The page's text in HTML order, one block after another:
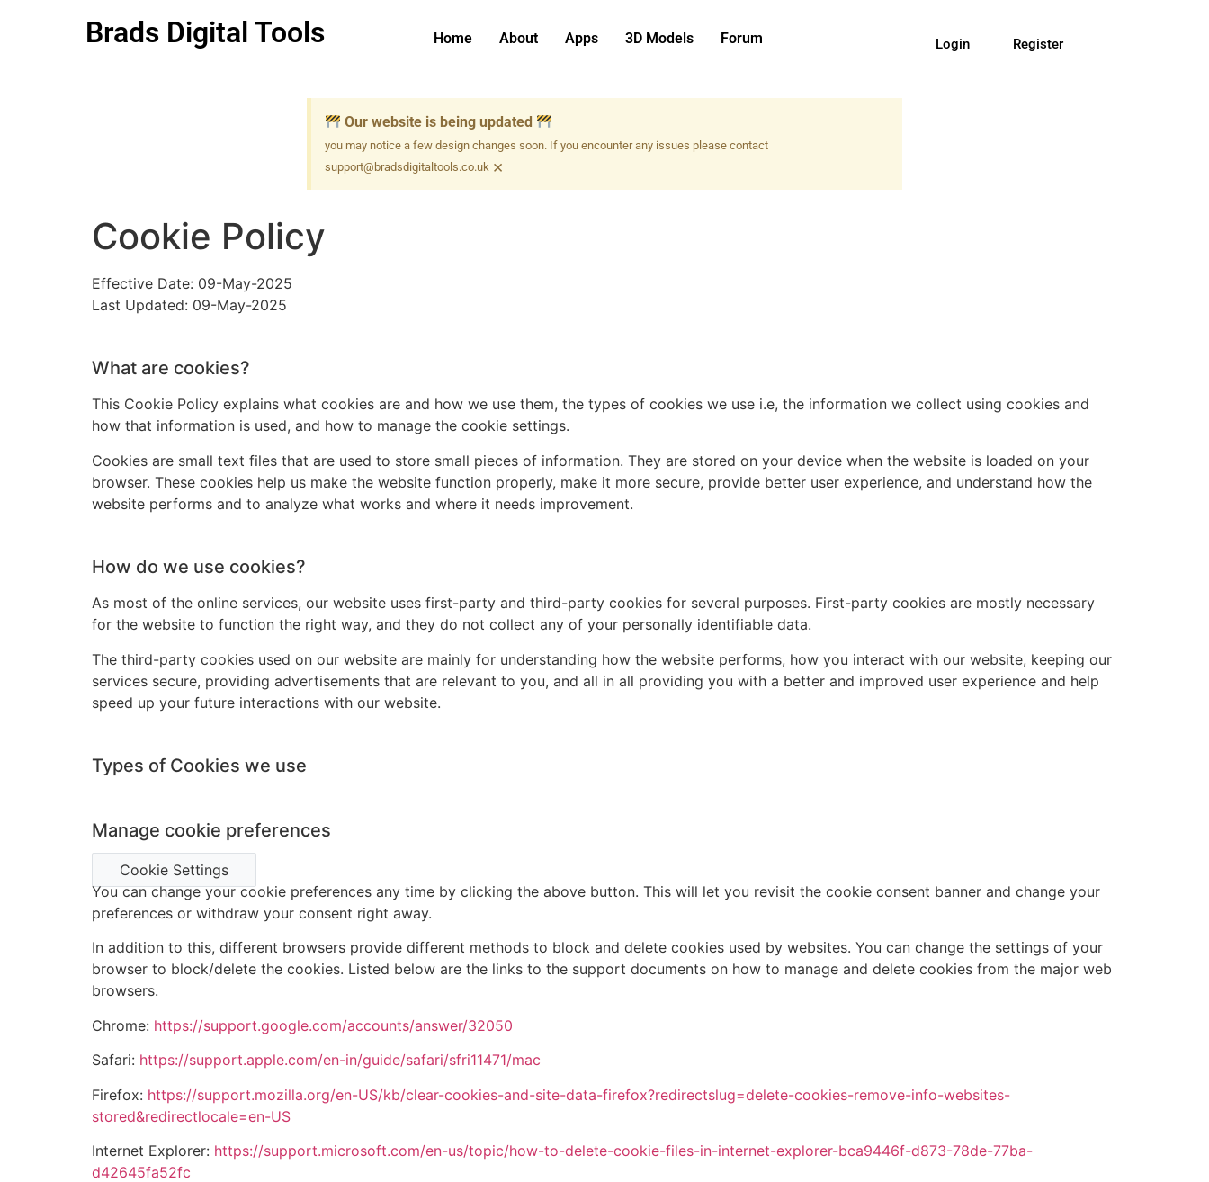
Brads Digital Tools Home About Apps 3D Models Forum Login Register
Our website is being updated
you may notice a few design changes soon. If you encounter any issues please contact
support@bradsdigitaltools.co.uk ×
Cookie Policy
Effective Date: 09-May-2025
Last Updated: 09-May-2025
What are cookies?
This Cookie Policy explains what cookies are and how we use them, the types of cookies we use i.e, the information we collect using cookies and
how that information is used, and how to manage the cookie settings.
Cookies are small text files that are used to store small pieces of information. They are stored on your device when the website is loaded on your
browser. These cookies help us make the website function properly, make it more secure, provide better user experience, and understand how the
website performs and to analyze what works and where it needs improvement.
How do we use cookies?
As most of the online services, our website uses first-party and third-party cookies for several purposes. First-party cookies are mostly necessary
for the website to function the right way, and they do not collect any of your personally identifiable data.
The third-party cookies used on our website are mainly for understanding how the website performs, how you interact with our website, keeping our
services secure, providing advertisements that are relevant to you, and all in all providing you with a better and improved user experience and help
speed up your future interactions with our website.
Types of Cookies we use
Manage cookie preferences
Cookie Settings
You can change your cookie preferences any time by clicking the above button. This will let you revisit the cookie consent banner and change your
preferences or withdraw your consent right away.
In addition to this, different browsers provide different methods to block and delete cookies used by websites. You can change the settings of your
browser to block/delete the cookies. Listed below are the links to the support documents on how to manage and delete cookies from the major web
browsers.
Chrome: https://support.google.com/accounts/answer/32050
Safari: https://support.apple.com/en-in/guide/safari/sfri11471/mac
Firefox: https://support.mozilla.org/en-US/kb/clear-cookies-and-site-data-firefox?redirectslug=delete-cookies-remove-info-websites-
stored&redirectlocale=en-US
Internet Explorer: https://support.microsoft.com/en-us/topic/how-to-delete-cookie-files-in-internet-explorer-bca9446f-d873-78de-77ba-
d42645fa52fc